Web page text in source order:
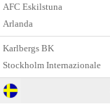
AFC Eskilstuna
Arlanda
Karlbergs BK
Stockholm Internazionale